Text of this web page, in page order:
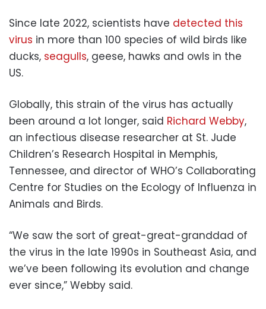
Since late 2022, scientists have detected this
virus in more than 100 species of wild birds like
ducks, seagulls, geese, hawks and owls in the
US.
Globally, this strain of the virus has actually
been around a lot longer, said Richard Webby,
an infectious disease researcher at St. Jude
Children’s Research Hospital in Memphis,
Tennessee, and director of WHO’s Collaborating
Centre for Studies on the Ecology of Influenza in
Animals and Birds.
“We saw the sort of great-great-granddad of
the virus in the late 1990s in Southeast Asia, and
we’ve been following its evolution and change
ever since,” Webby said.